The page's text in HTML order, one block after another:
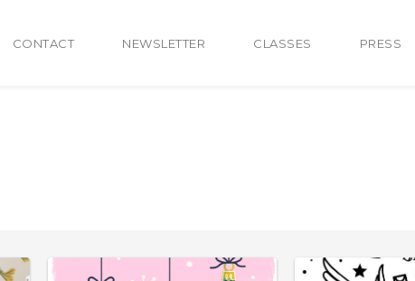
CONTACT NEWSLETTER CLASSES PRESS